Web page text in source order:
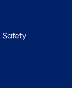
Safety